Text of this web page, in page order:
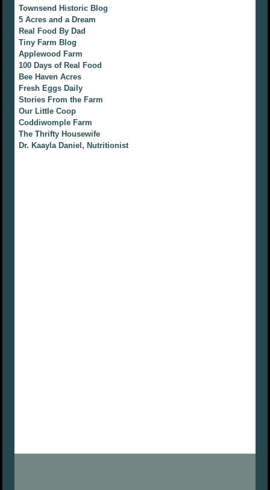
Townsend Historic Blog
5 Acres and a Dream
Real Food By Dad
Tiny Farm Blog
Applewood Farm
100 Days of Real Food
Bee Haven Acres
Fresh Eggs Daily
Stories From the Farm
Our Little Coop
Coddiwomple Farm
The Thrifty Housewife
Dr. Kaayla Daniel, Nutritionist